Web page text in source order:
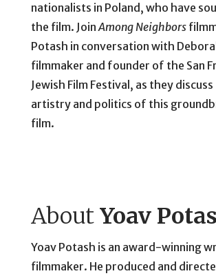
nationalists in Poland, who have
the film. JoinAmong Neighbors
Potash in conversation with
filmmaker and founder of the San
Jewish Film Festival, as they
artistry and politics of this
film.
About Yoav
Yoav Potash is an award-winning
filmmaker. He produced and